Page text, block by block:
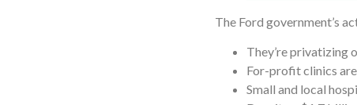
The Ford government’s
They’re privatizing
For-profit clinics
Small and local